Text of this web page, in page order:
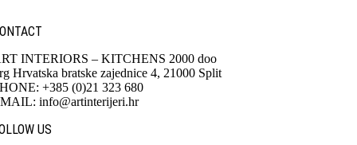
INTERIORS – KITCHENS 2000 doo
Hrvatska bratske zajednice 4, 21000 Split
+385 (0)21 323 680
info@artinterijeri.hr
US